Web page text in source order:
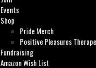
Events
Shop
Pride Merch
Positive Pleasures
Fundraising
Amazon Wish List